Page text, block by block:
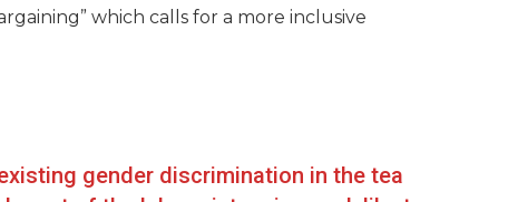
which calls for a more inclusive
gender discrimination in the tea